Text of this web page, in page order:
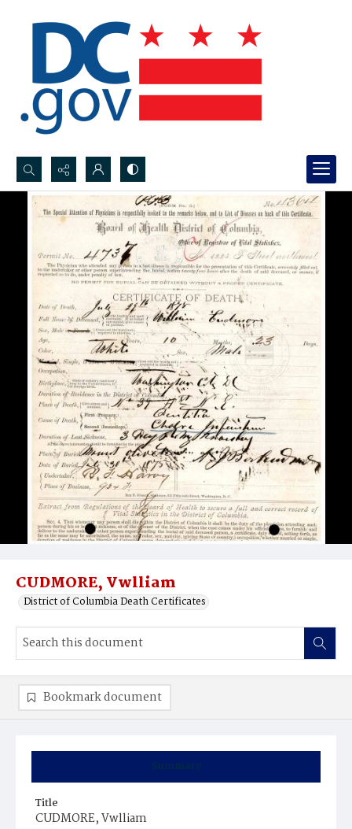
Search...
Advanced search
CUDMORE, Vwlliam
District of Columbia Death Certificates
Summary
Title
CUDMORE, Vwlliam
Bookmark document